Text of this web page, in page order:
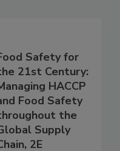
Safety for
21st Century:
HACCP
Food Safety
the